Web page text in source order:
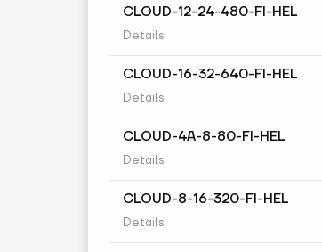
CLOUD-12-24-480-FI-HEL
Details
CLOUD-16-32-640-FI-HEL
Details
CLOUD-4A-8-80-FI-HEL
Details
CLOUD-8-16-320-FI-HEL
Details